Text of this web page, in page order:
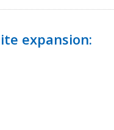
expansion: